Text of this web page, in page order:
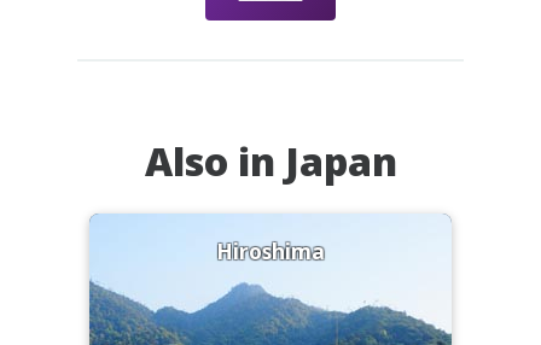
Also in Japan
Hiroshima